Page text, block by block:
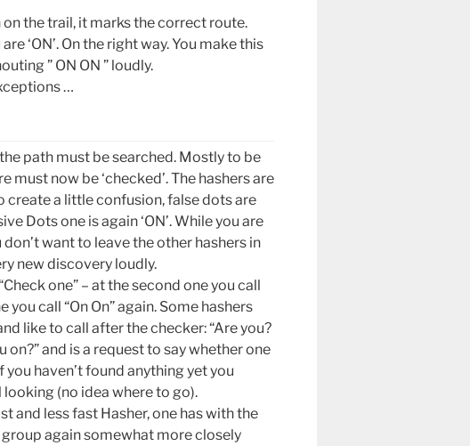
the trail, it marks the correct route.
‘ON’. On the right way. You make this
” ON ON ” loudly.
…
path must be searched. Mostly to be
must now be ‘checked’. The hashers are
create a little confusion, false dots are
Dots one is again ‘ON’. While you are
want to leave the other hashers in
new discovery loudly.
one” – at the second one you call
you call “On On” again. Some hashers
like to call after the checker: “Are you?
on?” and is a request to say whether one
haven’t found anything yet you
looking (no idea where to go).
and less fast Hasher, one has with the
again somewhat more closely